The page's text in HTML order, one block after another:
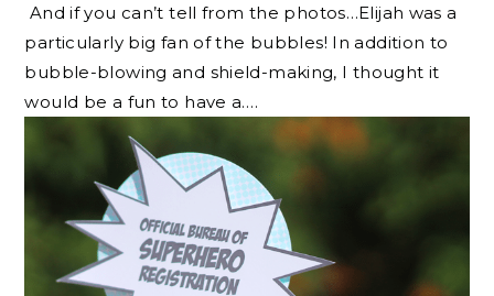
And if you can’t tell from the photos…Elijah was a
particularly big fan of the bubbles! In addition to
bubble-blowing and shield-making, I thought it
would be a fun to have a….